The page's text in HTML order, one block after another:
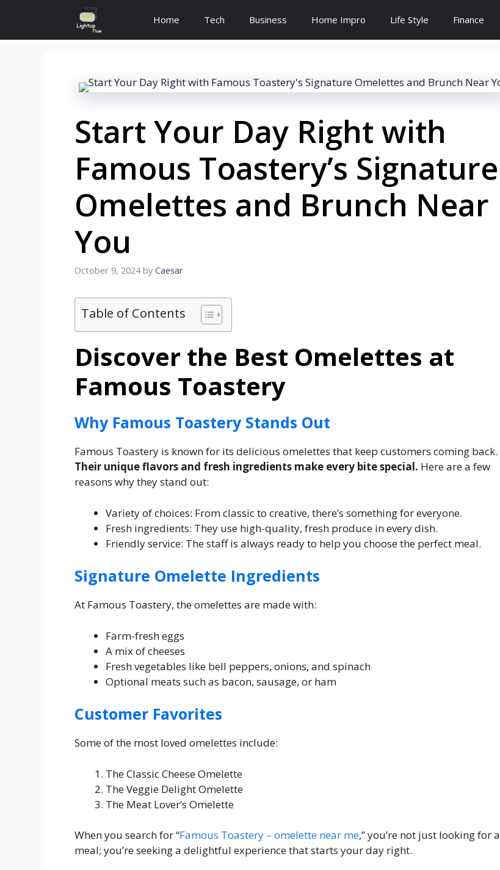
content
Home Tech Business Home Impro Life Style Finance
Start Your Day Right with
Famous Toastery’s Signature
Omelettes and Brunch Near
You
October 9, 2024 by Caesar
Table of Contents
Discover the Best Omelettes at
Famous Toastery
Why Famous Toastery Stands Out
Famous Toastery is known for its delicious omelettes that keep customers coming back.
Their unique flavors and fresh ingredients make every bite special. Here are a few
reasons why they stand out:
Variety of choices: From classic to creative, there’s something for everyone.
Fresh ingredients: They use high-quality, fresh produce in every dish.
Friendly service: The staff is always ready to help you choose the perfect meal.
Signature Omelette Ingredients
At Famous Toastery, the omelettes are made with:
Farm-fresh eggs
A mix of cheeses
Fresh vegetables like bell peppers, onions, and spinach
Optional meats such as bacon, sausage, or ham
Customer Favorites
Some of the most loved omelettes include:
The Classic Cheese Omelette
The Veggie Delight Omelette
The Meat Lover’s Omelette
When you search for “Famous Toastery – omelette near me,” you’re not just looking for a
meal; you’re seeking a delightful experience that starts your day right.